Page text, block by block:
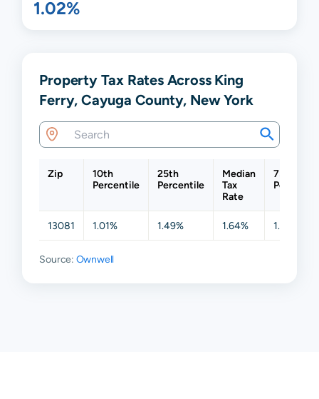
1.02%
Property Tax Rates Across King
Ferry, Cayuga County, New York
Zip
10th
Percentile
25th
Percentile
Median
Tax
Rate
75th
13081 1.01% 1.49% 1.64% 1.64%
Source: Ownwell